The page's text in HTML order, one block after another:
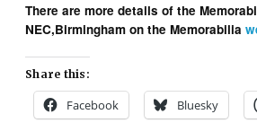
There are more details of the
NEC,Birmingham on the Memorabilia
Share this:
Facebook Bluesky